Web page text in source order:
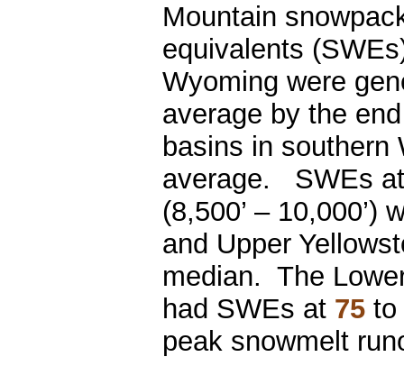
Mountain
equivalents
Wyoming were
average by the
basins in
average. SWEs
(8,500’ – 10,000’)
and Upper
median. The
had SWEs at 75
peak snowmelt